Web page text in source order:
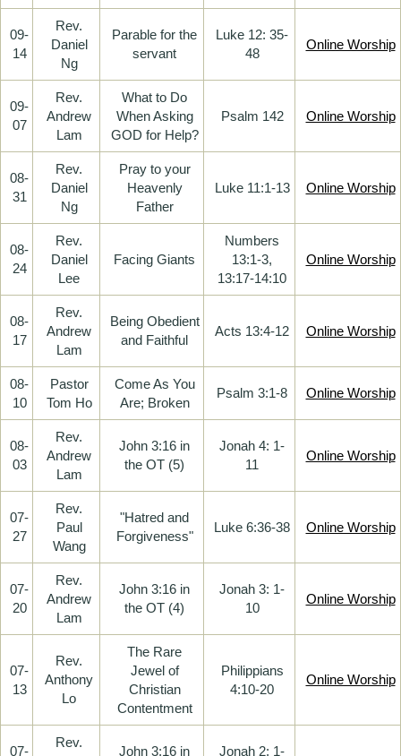
09-
14
Rev.
Daniel
Ng
Parable for the
servant
Luke 12: 35-
48
Online Worship
09-
07
Rev.
Andrew
Lam
What to Do
When Asking
GOD for Help?
Psalm 142 Online Worship
08-
31
Rev.
Daniel
Ng
Pray to your
Heavenly
Father
Luke 11:1-13 Online Worship
08-
24
Rev.
Daniel
Lee
Facing Giants
Numbers
13:1-3,
13:17-14:10
Online Worship
08-
17
Rev.
Andrew
Lam
Being Obedient
and Faithful
Acts 13:4-12 Online Worship
08-
10
Pastor
Tom Ho
Come As You
Are; Broken
Psalm 3:1-8 Online Worship
08-
03
Rev.
Andrew
Lam
John 3:16 in
the OT (5)
Jonah 4: 1-
11
Online Worship
07-
27
Rev.
Paul
Wang
"Hatred and
Forgiveness"
Luke 6:36-38 Online Worship
07-
20
Rev.
Andrew
Lam
John 3:16 in
the OT (4)
Jonah 3: 1-
10
Online Worship
07-
13
Rev.
Anthony
Lo
The Rare
Jewel of
Christian
Contentment
Philippians
4:10-20
Online Worship
07-
Rev.
John 3:16 in Jonah 2: 1-